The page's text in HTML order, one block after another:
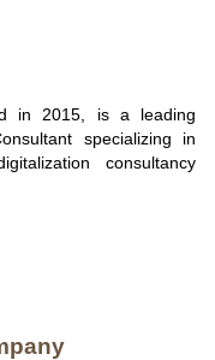
in 2015, is a leading
specializing in
consultancy